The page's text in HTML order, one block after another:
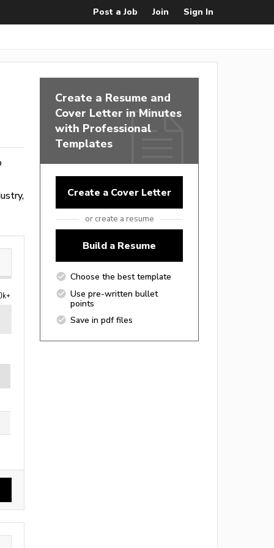
Post a Job Join Sign In
Create a Resume and
Cover Letter in Minutes
with Professional
Templates
Create a Cover Letter
or create a resume
Build a Resume
Choose the best template
Use pre-written bullet
points
Save in pdf files